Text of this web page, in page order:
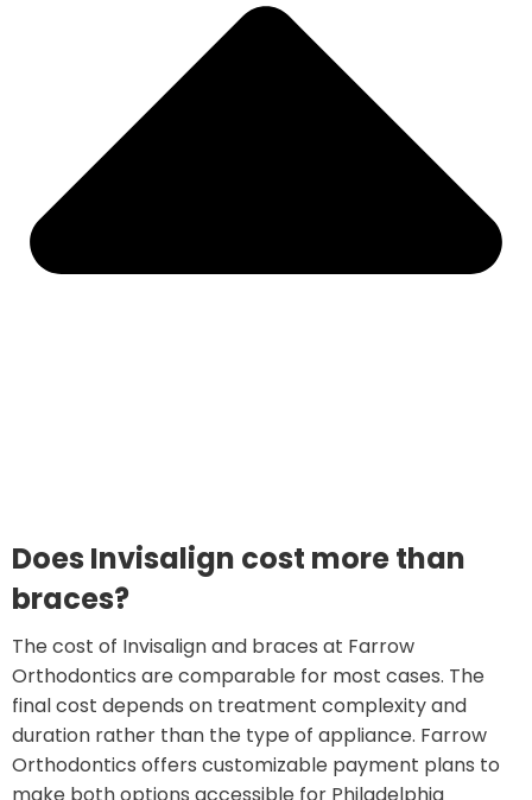
Does Invisalign cost more than
braces?
The cost of Invisalign and braces at Farrow
Orthodontics are comparable for most cases. The
final cost depends on treatment complexity and
duration rather than the type of appliance. Farrow
Orthodontics offers customizable payment plans to
make both options accessible for Philadelphia